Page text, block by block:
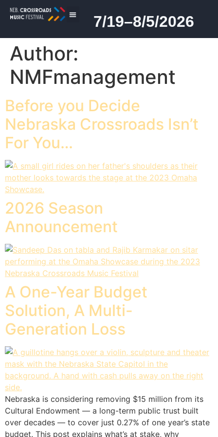
7/19–8/5/2026
Author:
NMFmanagement
Before you Decide
Nebraska Crossroads Isn’t
For You…
2026 Season
Announcement
A One-Year Budget
Solution, A Multi-
Generation Loss
Nebraska is considering removing $15 million from its
Cultural Endowment — a long-term public trust built
over decades — to cover just 0.27% of one year’s state
budget. This post explains what’s at stake, why